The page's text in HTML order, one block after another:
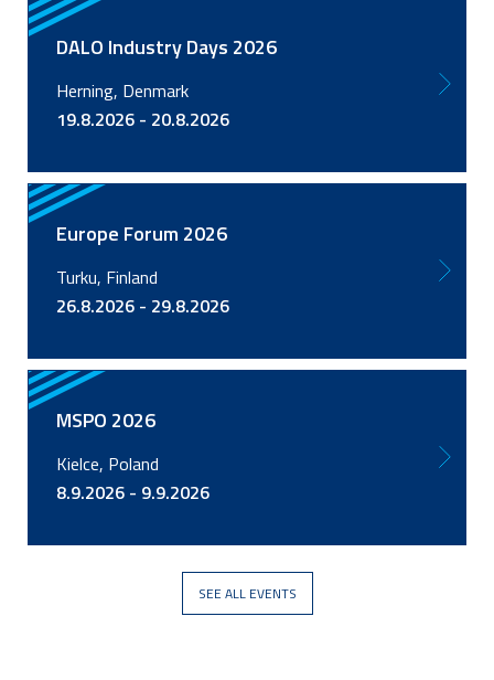
DALO Industry Days 2026
Herning, Denmark
19.8.2026 - 20.8.2026
Europe Forum 2026
Turku, Finland
26.8.2026 - 29.8.2026
MSPO 2026
Kielce, Poland
8.9.2026 - 9.9.2026
SEE ALL EVENTS